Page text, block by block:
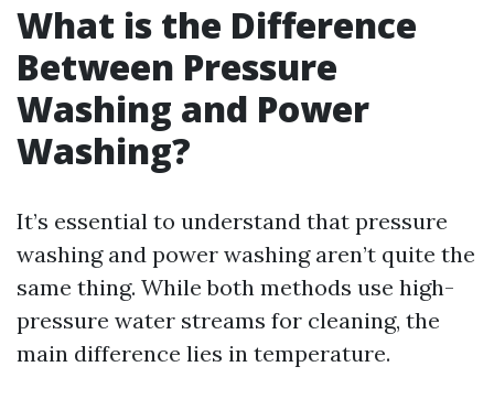
What is the Difference
Between Pressure
Washing and Power
Washing?
It’s essential to understand that pressure
washing and power washing aren’t quite the
same thing. While both methods use high-
pressure water streams for cleaning, the
main difference lies in temperature.